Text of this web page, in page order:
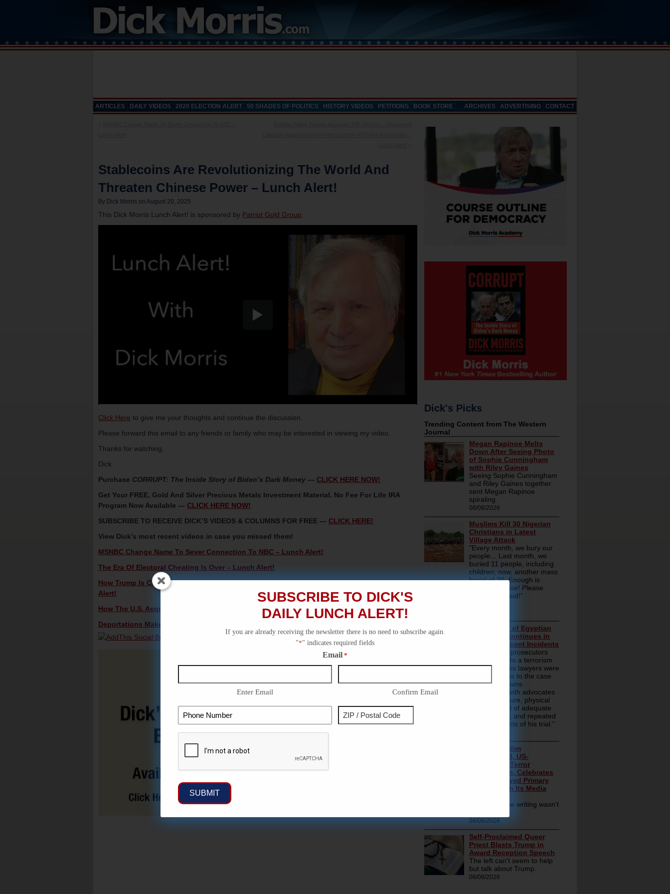
ARTICLES DAILY VIDEOS 2020 ELECTION ALERT 50 SHADES OF POLITICS HISTORY VIDEOS PETITIONS BOOK STORE ARCHIVES ADVERTISING CONTACT
Stablecoins Are Revolutionizing The World And
Threaten Chinese Power – Lunch Alert!
By Dick Morris on August 20, 2025
This Dick Morris Lunch Alert! is sponsored by Patriot Gold Group
Click Here to give me your thoughts and continue the discussion.
Please forward this email to any friends or family who may be interested in viewing my video.
Thanks for watching,
Dick
Purchase CORRUPT: The Inside Story of Biden’s Dark Money — CLICK HERE NOW!
Get Your FREE, Gold And Silver Precious Metals Investment Material. No Fee For Life IRA
Program Now Available — CLICK HERE NOW!
SUBSCRIBE TO RECEIVE DICK’S VIDEOS & COLUMNS FOR FREE — CLICK HERE!
View Dick’s most recent videos in case you missed them!
MSNBC Change Name To Sever Connection To NBC – Lunch Alert!
The Era Of Electoral Cheating Is Over – Lunch Alert!
How Trump Is Changing America From Being A Donor Nation To A Fair Partner – Special
Alert!
How The U.S. Acquired Alaska – History Video!
Deportations Make Reapportionment Unnecessary For Republican Majorities – Lunch Alert!
Dick's Picks
SUBSCRIBE TO DICK'S
DAILY LUNCH ALERT!
If you are already receiving the newsletter there is no need to subscribe again.
"*" indicates required fields
Email *
Enter Email Confirm Email